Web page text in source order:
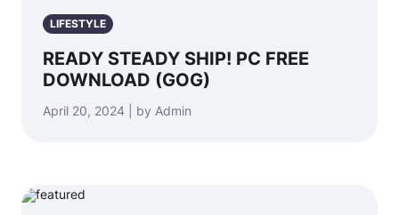
LIFESTYLE
READY STEADY SHIP! PC FREE
DOWNLOAD (GOG)
April 20, 2024 | by Admin